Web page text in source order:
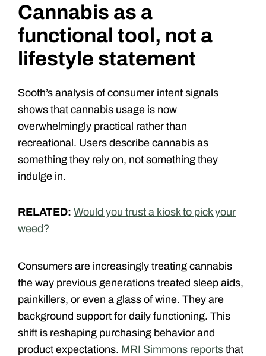
Cannabis as a
functional tool, not a
lifestyle statement
Sooth’s analysis of consumer intent signals
shows that cannabis usage is now
overwhelmingly practical rather than
recreational. Users describe cannabis as
something they rely on, not something they
indulge in.
RELATED: Would you trust a kiosk to pick your
weed?
Consumers are increasingly treating cannabis
the way previous generations treated sleep aids,
painkillers, or even a glass of wine. They are
background support for daily functioning. This
shift is reshaping purchasing behavior and
product expectations. MRI Simmons reports that